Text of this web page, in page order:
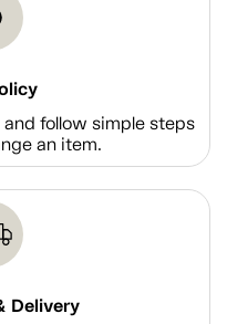
follow simple steps
an item.
Delivery